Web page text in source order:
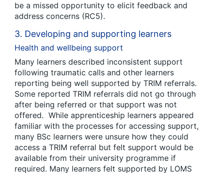
be a missed opportunity to elicit feedback and
address concerns (RC5).
3. Developing and supporting learners
Health and wellbeing support
Many learners described inconsistent support
following traumatic calls and other learners
reporting being well supported by TRIM referrals.
Some reported TRIM referrals did not go through
after being referred or that support was not
offered. While apprenticeship learners appeared
familiar with the processes for accessing support,
many BSc learners were unsure how they could
access a TRIM referral but felt support would be
available from their university programme if
required. Many learners felt supported by LOMS